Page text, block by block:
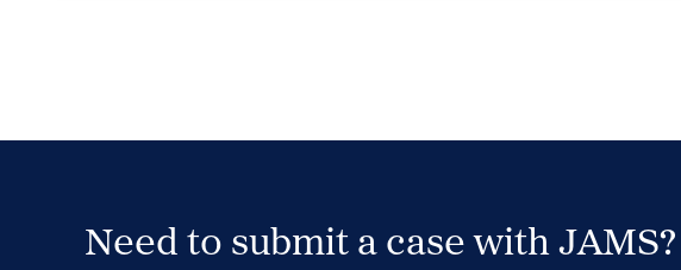
Need to submit a case with JAMS?